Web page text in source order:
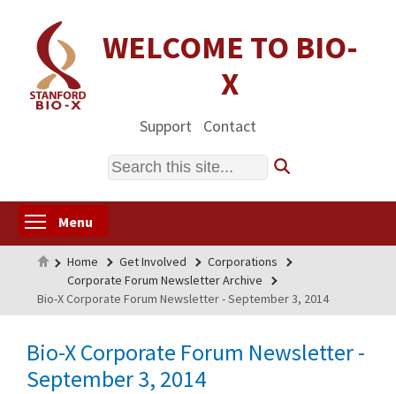
content
WELCOME TO BIO-
X
Support Contact
Search
Menu
Home
Home Get Involved
Corporations
Corporate Forum Newsletter Archive
Bio-X Corporate Forum Newsletter - September 3, 2014
Bio-X Corporate Forum Newsletter -
September 3, 2014